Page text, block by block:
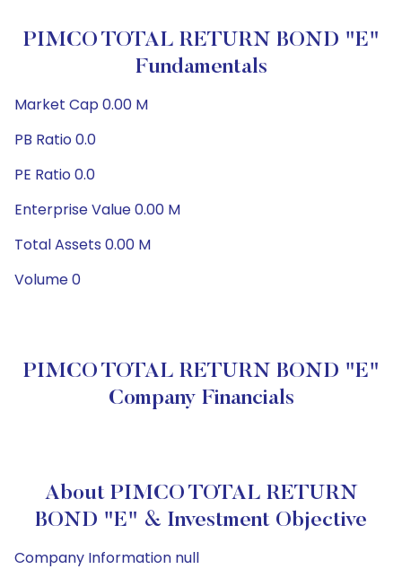
PIMCO TOTAL RETURN BOND "E"
Fundamentals
Market Cap 0.00 M
PB Ratio 0.0
PE Ratio 0.0
Enterprise Value 0.00 M
Total Assets 0.00 M
Volume 0
PIMCO TOTAL RETURN BOND "E"
Company Financials
About PIMCO TOTAL RETURN
BOND "E" & Investment Objective
Company Information null